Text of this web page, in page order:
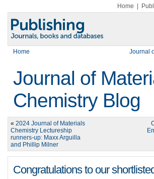
Home
Home
Journal
Journal of
Chemistry Blog
« 2024 Journal of Materials
Chemistry Lectureship
runners-up: Maxx Arguilla
and Phillip Milner
Congratulations to our